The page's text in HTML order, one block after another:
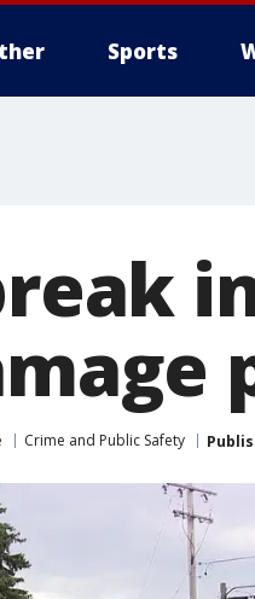
Sports
Crime and Public Safety